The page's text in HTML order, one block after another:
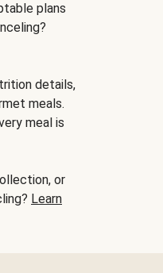
plans
details,
meals.
meal is
or
Learn